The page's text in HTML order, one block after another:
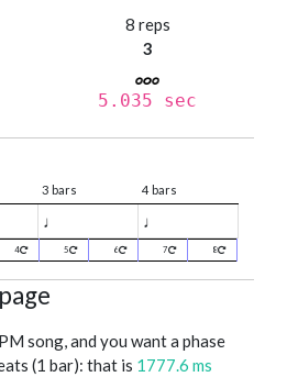
8 reps
3
5.035 sec
3 bars 4 bars
♩ ♩
4 5 6 7 8
song, and you want a phase
(1 bar): that is 1777.6 ms